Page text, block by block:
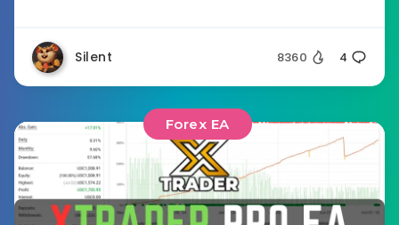
Silent 8360 4
Forex EA